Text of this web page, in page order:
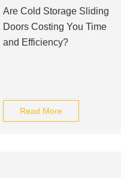
Are Cold Storage Sliding
Doors Costing You Time
and Efficiency?
Read More